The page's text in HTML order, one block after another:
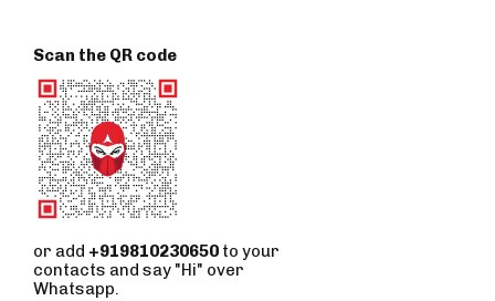
Scan the QR code
or add +919810230650 to your
contacts and say "Hi" over
Whatsapp.